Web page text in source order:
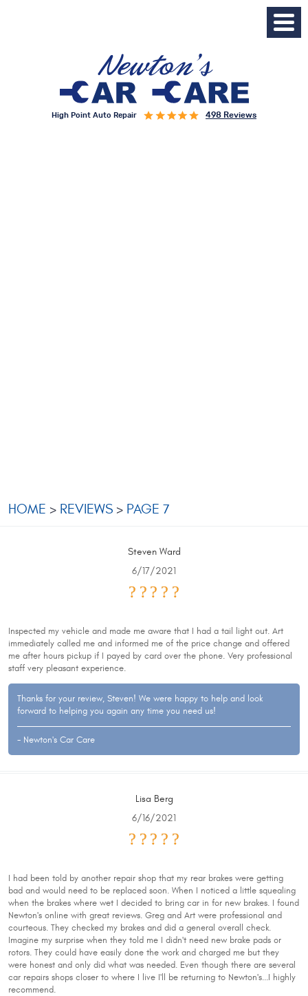
High Point Auto Repair 498 Reviews
HOME REVIEWS PAGE 7
Steven Ward
6/17/2021
Inspected my vehicle and made me aware that I had a tail light out. Art
immediately called me and informed me of the price change and offered
me after hours pickup if I payed by card over the phone. Very professional
staff very pleasant experience.
Thanks for your review, Steven! We were happy to help and look
forward to helping you again any time you need us!
- Newton's Car Care
Lisa Berg
6/16/2021
I had been told by another repair shop that my rear brakes were getting
bad and would need to be replaced soon. When I noticed a little squealing
when the brakes where wet I decided to bring car in for new brakes. I found
Newton's online with great reviews. Greg and Art were professional and
courteous. They checked my brakes and did a general overall check.
Imagine my surprise when they told me I didn't need new brake pads or
rotors. They could have easily done the work and charged me but they
were honest and only did what was needed. Even though there are several
car repairs shops closer to where I live I'll be returning to Newton's...I highly
recommend.